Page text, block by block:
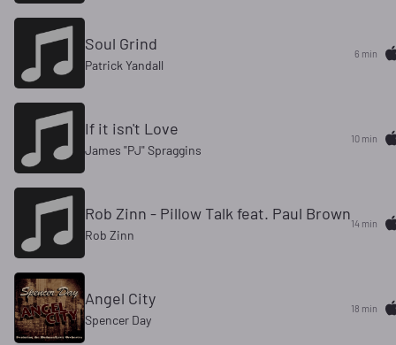
Soul Grind
Patrick Yandall
6 min
If it isn't Love
James "PJ" Spraggins
10 min
Rob Zinn - Pillow Talk feat. Paul Brown
Rob Zinn
14 min
Angel City
Spencer Day
18 min